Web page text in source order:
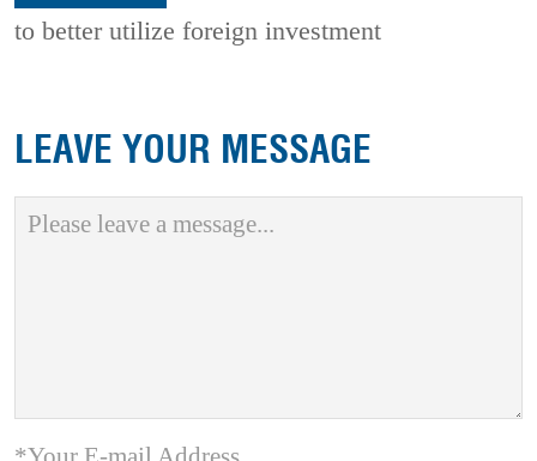
to better utilize foreign investment
LEAVE YOUR MESSAGE